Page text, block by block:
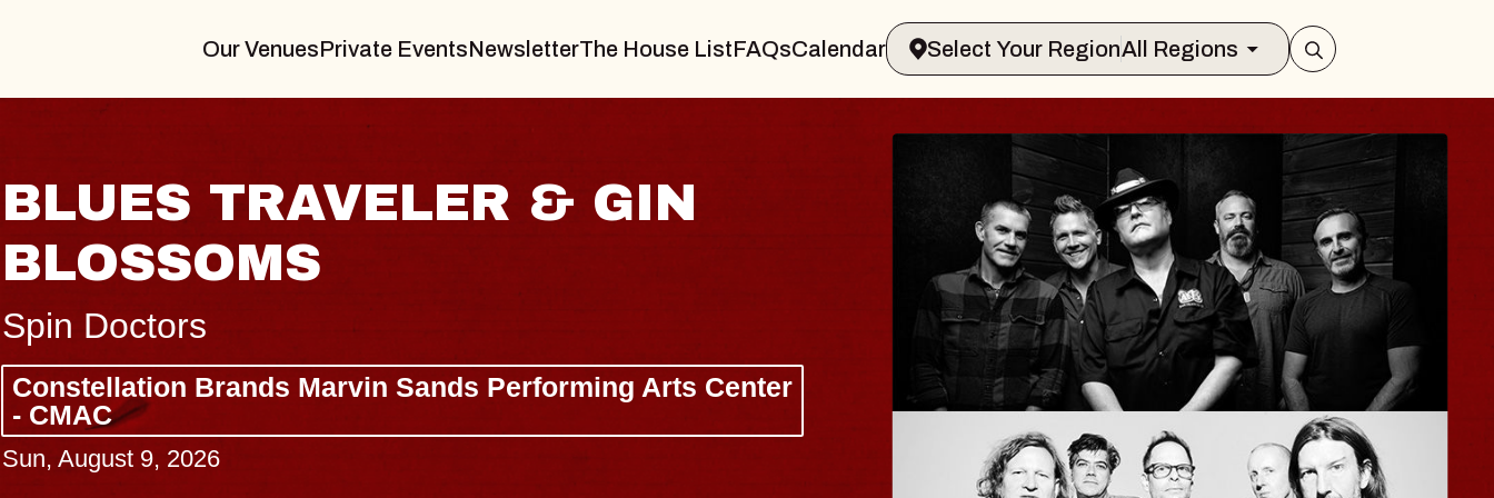
Our VenuesPrivate EventsNewsletterThe House ListFAQsCalendar Select Your RegionAll Regions
BLUES TRAVELER & GIN
BLOSSOMS
Spin Doctors
Constellation Brands Marvin Sands Performing Arts Center
- CMAC
Sun, August 9, 2026
JOE HISAISHI
Radio City Music Hall
Tue, August 11, 2026
BUY TICKETS